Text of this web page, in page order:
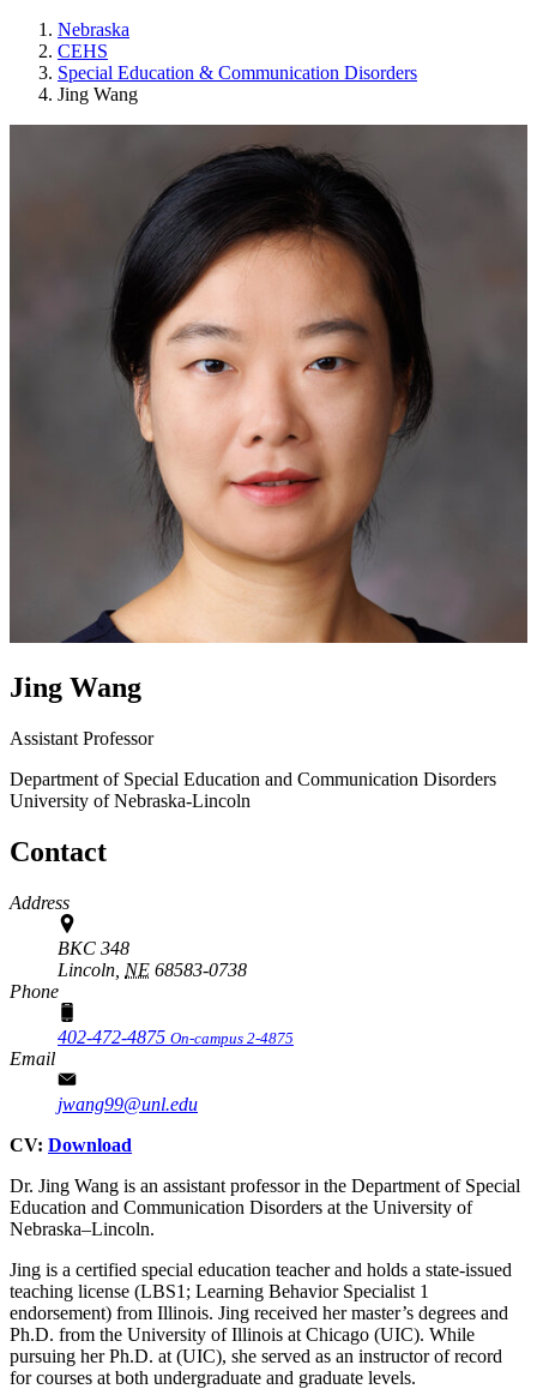
Nebraska
CEHS
Special Education & Communication Disorders
Jing Wang
Jing Wang
Assistant Professor
Department of Special Education and Communication Disorders
University of Nebraska-Lincoln
Contact
Address
BKC 348
Lincoln, NE 68583-0738
Phone
402-472-4875 On-campus 2-4875
Email
jwang99@unl.edu
CV: Download
Dr. Jing Wang is an assistant professor in the Department of Special
Education and Communication Disorders at the University of
Nebraska–Lincoln.
Jing is a certified special education teacher and holds a state-issued
teaching license (LBS1; Learning Behavior Specialist 1
endorsement) from Illinois. Jing received her master’s degrees and
Ph.D. from the University of Illinois at Chicago (UIC). While
pursuing her Ph.D. at (UIC), she served as an instructor of record
for courses at both undergraduate and graduate levels.